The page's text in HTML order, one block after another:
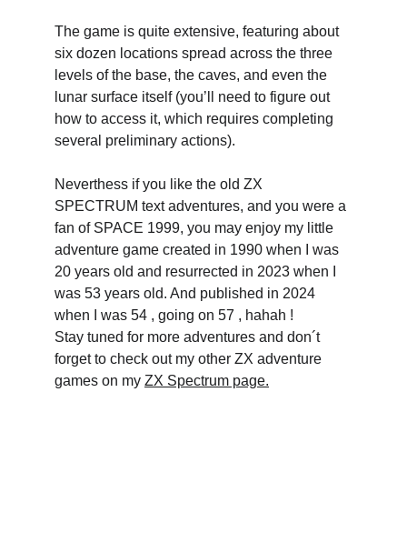
The game is quite extensive, featuring about
six dozen locations spread across the three
levels of the base, the caves, and even the
lunar surface itself (you’ll need to figure out
how to access it, which requires completing
several preliminary actions).
Neverthess if you like the old ZX
SPECTRUM text adventures, and you were a
fan of SPACE 1999, you may enjoy my little
adventure game created in 1990 when I was
20 years old and resurrected in 2023 when I
was 53 years old. And published in 2024
when I was 54 , going on 57 , hahah !
Stay tuned for more adventures and don´t
forget to check out my other ZX adventure
games on my ZX Spectrum page.